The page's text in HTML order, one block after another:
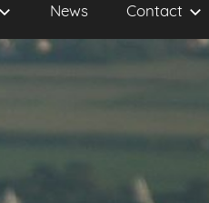
News Contact